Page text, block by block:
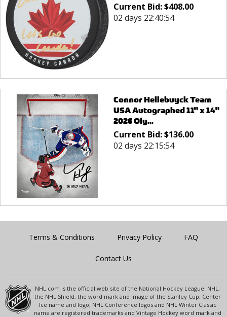
Current Bid:$408.00
02 days 22:40:54
Connor Hellebuyck Team
USA Autographed 11" x 14"
2026 Oly...
Current Bid:$136.00
02 days 22:15:54
Terms & Conditions Privacy Policy FAQ
Contact Us
NHL.com is the official web site of the National Hockey League. NHL,
the NHL Shield, the word mark and image of the Stanley Cup, Center
Ice name and logo, NHL Conference logos and NHL Winter Classic
name are registered trademarks and Vintage Hockey word mark and